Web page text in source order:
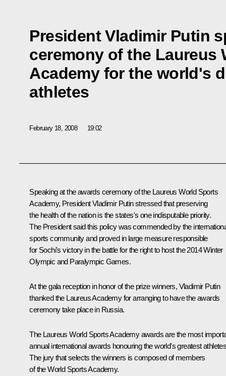
President Vladimir Putin
ceremony of the Laureus
Academy for the world's
athletes
February 18, 2008 19:02
Speaking at the awards ceremony of the Laureus World Sports
Academy, President Vladimir Putin stressed that preserving
the health of the nation is the states's one indisputable priority.
The President said this policy was commended by the
sports community and proved in large measure responsible
for Sochi's victory in the battle for the right to host the 2014 Winter
Olympic and Paralympic Games.
At the gala reception in honor of the prize winners, Vladimir Putin
thanked the Laureus Academy for arranging to have the awards
ceremony take place in Russia.
The Laureus World Sports Academy awards are the most
annual international awards honouring the world's greatest
The jury that selects the winners is composed of members
of the World Sports Academy.